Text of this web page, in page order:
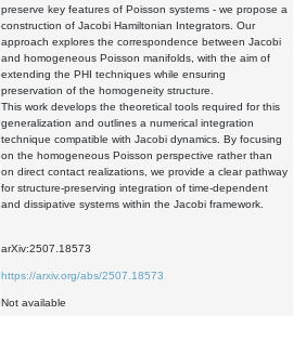
preserve key features of Poisson systems - we propose a
construction of Jacobi Hamiltonian Integrators. Our
approach explores the correspondence between Jacobi
and homogeneous Poisson manifolds, with the aim of
extending the PHI techniques while ensuring
preservation of the homogeneity structure.
This work develops the theoretical tools required for this
generalization and outlines a numerical integration
technique compatible with Jacobi dynamics. By focusing
on the homogeneous Poisson perspective rather than
on direct contact realizations, we provide a clear pathway
for structure-preserving integration of time-dependent
and dissipative systems within the Jacobi framework.
arXiv:2507.18573
https://arxiv.org/abs/2507.18573
Not available